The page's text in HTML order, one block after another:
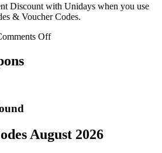
Discount with Unidays when you use
& Voucher Codes.
Off
August 2026